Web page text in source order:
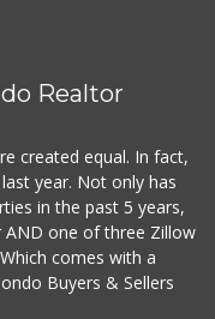
Realtor
created equal. In fact,
year. Not only has
in the past 5 years,
AND one of three Zillow
comes with a
Buyers & Sellers